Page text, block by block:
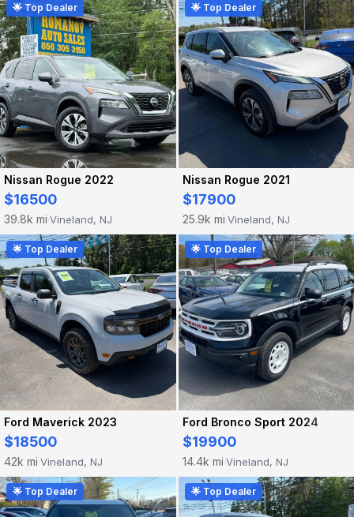
🌟 Top Dealer
Nissan Rogue 2022
$16500
39.8k mi·Vineland, NJ
🌟 Top Dealer
Nissan Rogue 2021
$17900
25.9k mi·Vineland, NJ
🌟 Top Dealer
Ford Maverick 2023
$18500
42k mi·Vineland, NJ
🌟 Top Dealer
Ford Bronco Sport 2024
$19900
14.4k mi·Vineland, NJ
🌟 Top Dealer 🌟 Top Dealer